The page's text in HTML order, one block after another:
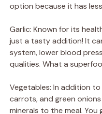
option because it has
Garlic: Known for its
just a tasty addition! It
system, lower blood
qualities. What a
Vegetables: In addition
carrots, and green
minerals to the meal.